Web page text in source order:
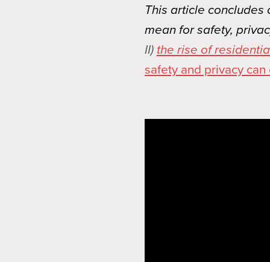
This article
mean for safety,
II) the rise of
safety and privacy can